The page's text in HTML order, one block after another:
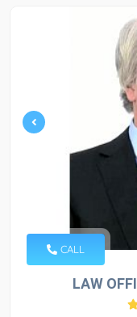
CALL
LAW